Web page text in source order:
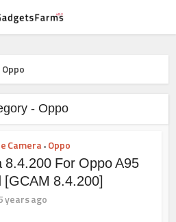
Oppo
- Oppo
Camera• Oppo
8.4.200 For Oppo A95
[GCAM 8.4.200]
years ago